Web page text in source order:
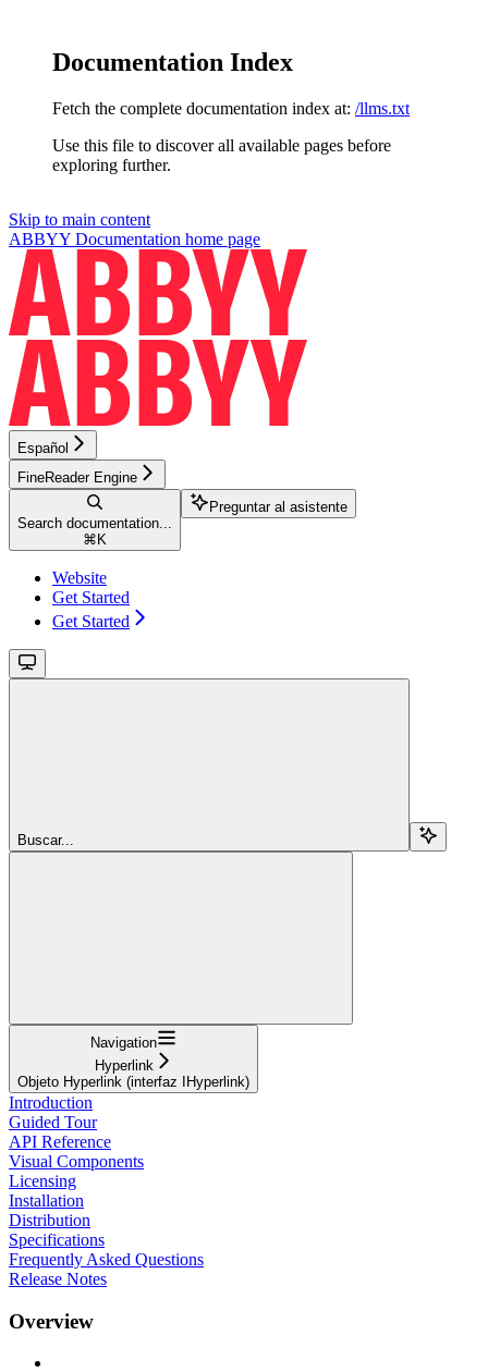
Documentation Index
Fetch the complete documentation index at: /llms.txt
Use this file to discover all available pages before
exploring further.
Skip to main content
ABBYY Documentation home page
Español
FineReader Engine
Search documentation...
⌘ K
Preguntar al asistente
Website
Get Started
Get Started
Buscar...
Navigation
Hyperlink
Objeto Hyperlink (interfaz IHyperlink)
Introduction
Guided Tour
API Reference
Visual Components
Licensing
Installation
Distribution
Specifications
Frequently Asked Questions
Release Notes
Overview